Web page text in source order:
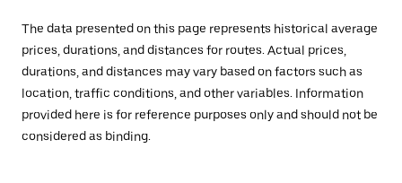
The data presented on this page represents historical average
prices, durations, and distances for routes. Actual prices,
durations, and distances may vary based on factors such as
location, traffic conditions, and other variables. Information
provided here is for reference purposes only and should not be
considered as binding.